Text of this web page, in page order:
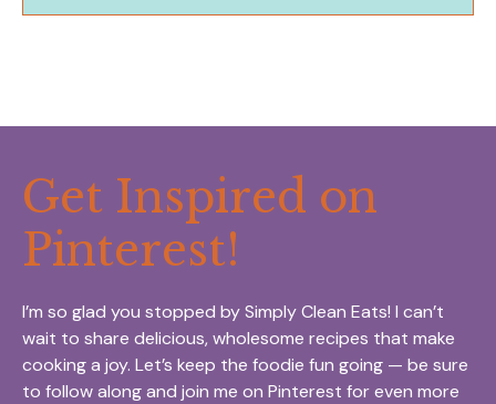
Get Inspired on
Pinterest!
I’m so glad you stopped by Simply Clean Eats! I can’t
wait to share delicious, wholesome recipes that make
cooking a joy. Let’s keep the foodie fun going — be sure
to follow along and join me on Pinterest for even more